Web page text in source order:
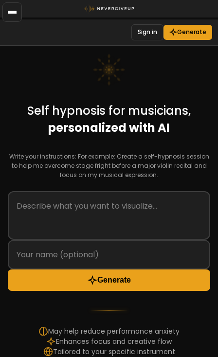
Sign in Generate
Self hypnosis for musicians,
personalized with AI
Write your instructions: For example: Create a self-hypnosis session
to help me overcome stage fright before a major violin recital and
focus on my musical expression.
Generate
May help reduce performance anxiety
Enhances focus and creative flow
Tailored to your specific instrument